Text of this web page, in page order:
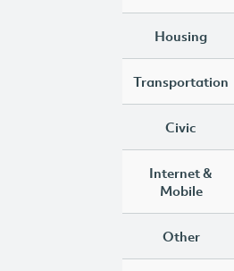
Housing
Transportation
Civic
Internet &
Mobile
Other